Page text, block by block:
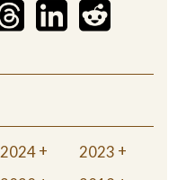
2024
2023